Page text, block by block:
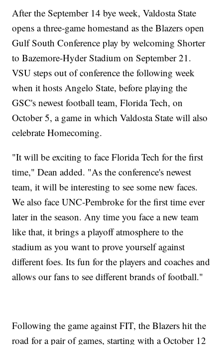
After the September 14 bye week, Valdosta State
opens a three-game homestand as the Blazers open
Gulf South Conference play by welcoming Shorter
to Bazemore-Hyder Stadium on September 21.
VSU steps out of conference the following week
when it hosts Angelo State, before playing the
GSC's newest football team, Florida Tech, on
October 5, a game in which Valdosta State will also
celebrate Homecoming.
"It will be exciting to face Florida Tech for the first
time," Dean added. "As the conference's newest
team, it will be interesting to see some new faces.
We also face UNC-Pembroke for the first time ever
later in the season. Any time you face a new team
like that, it brings a playoff atmosphere to the
stadium as you want to prove yourself against
different foes. Its fun for the players and coaches and
allows our fans to see different brands of football."
Following the game against FIT, the Blazers hit the
road for a pair of games, starting with a October 12